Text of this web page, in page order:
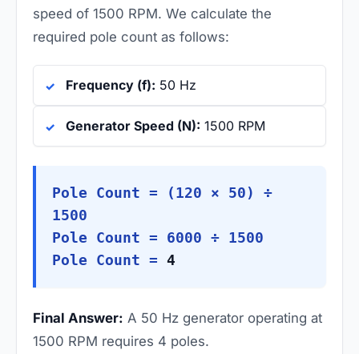
speed of 1500 RPM. We calculate the
required pole count as follows:
Frequency (f): 50 Hz
Generator Speed (N): 1500 RPM
Pole Count = (120 × 50) ÷
1500
Pole Count = 6000 ÷ 1500
Pole Count = 4
Final Answer: A 50 Hz generator operating at
1500 RPM requires 4 poles.